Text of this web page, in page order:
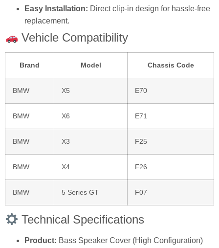
Easy Installation: Direct clip-in design for hassle-free
replacement.
Vehicle Compatibility
Brand Model Chassis Code
BMW X5 E70
BMW X6 E71
BMW X3 F25
BMW X4 F26
BMW 5 Series GT F07
Technical Specifications
Product: Bass Speaker Cover (High Configuration)